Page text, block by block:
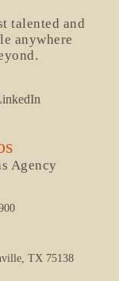
talented and
anywhere
Agency
TX 75138